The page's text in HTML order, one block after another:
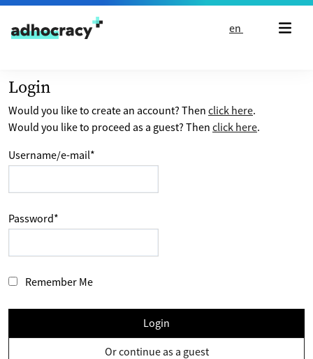
Skip to content
en
Login
Would you like to create an account? Then click here.
Would you like to proceed as a guest? Then click here.
Username/e-mail*
Password*
Remember Me
Login
Or continue as a guest